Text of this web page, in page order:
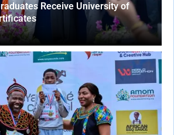
Receive University of